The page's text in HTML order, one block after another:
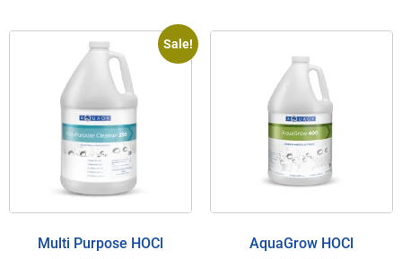
Sale!
Multi Purpose HOCl AquaGrow HOCl